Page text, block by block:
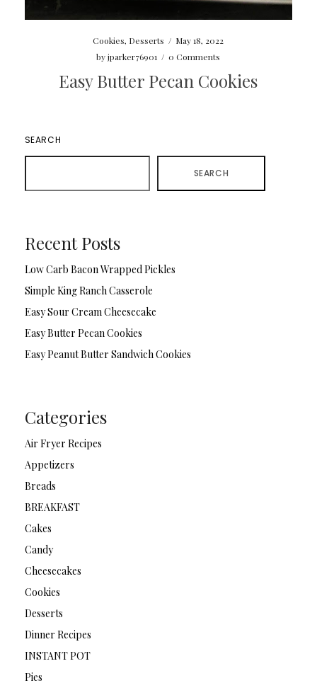
Cookies, Desserts / May 18, 2022
byjparker76901 / 0 Comments
Easy Butter Pecan Cookies
SEARCH
SEARCH
Recent Posts
Low Carb Bacon Wrapped Pickles
Simple King Ranch Casserole
Easy Sour Cream Cheesecake
Easy Butter Pecan Cookies
Easy Peanut Butter Sandwich Cookies
Categories
Air Fryer Recipes
Appetizers
Breads
BREAKFAST
Cakes
Candy
Cheesecakes
Cookies
Desserts
Dinner Recipes
INSTANT POT
Pies